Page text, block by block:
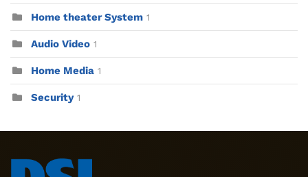
Home theater System 1
Audio Video 1
Home Media 1
Security 1